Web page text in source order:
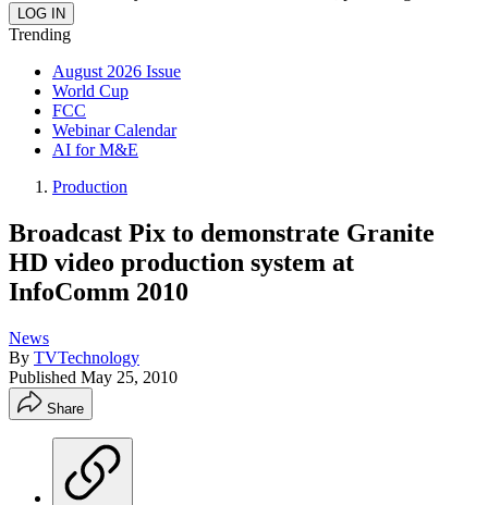
Trending
August 2026 Issue
World Cup
FCC
Webinar Calendar
AI for M&E
Production
Broadcast Pix to demonstrate Granite
HD video production system at
InfoComm 2010
News
By TVTechnology
Published May 25, 2010
Share